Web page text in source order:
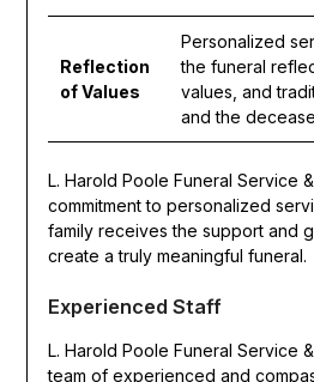
Reflection
of Values
Personalized
the funeral
values, and
and the
L. Harold Poole Funeral Service
commitment to personalized
family receives the support and
create a truly meaningful funeral.
Experienced Staff
L. Harold Poole Funeral Service
team of experienced and